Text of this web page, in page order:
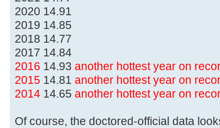
2020 14.91
2019 14.85
2018 14.77
2017 14.84
2016 14.93 another hottest year on
2015 14.81 another hottest year on
2014 14.65 another hottest year on
Of course, the doctored-official data